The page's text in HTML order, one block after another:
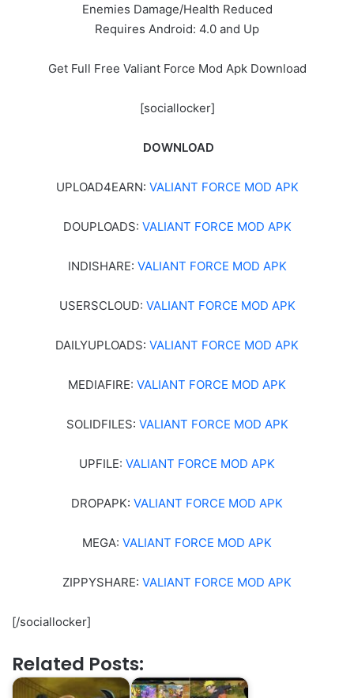
Enemies Damage/Health Reduced
Requires Android: 4.0 and Up
Get Full Free Valiant Force Mod Apk Download
[sociallocker]
DOWNLOAD
UPLOAD4EARN: VALIANT FORCE MOD APK
DOUPLOADS: VALIANT FORCE MOD APK
INDISHARE: VALIANT FORCE MOD APK
USERSCLOUD: VALIANT FORCE MOD APK
DAILYUPLOADS: VALIANT FORCE MOD APK
MEDIAFIRE: VALIANT FORCE MOD APK
SOLIDFILES: VALIANT FORCE MOD APK
UPFILE: VALIANT FORCE MOD APK
DROPAPK: VALIANT FORCE MOD APK
MEGA: VALIANT FORCE MOD APK
ZIPPYSHARE: VALIANT FORCE MOD APK
[/sociallocker]
Related Posts: